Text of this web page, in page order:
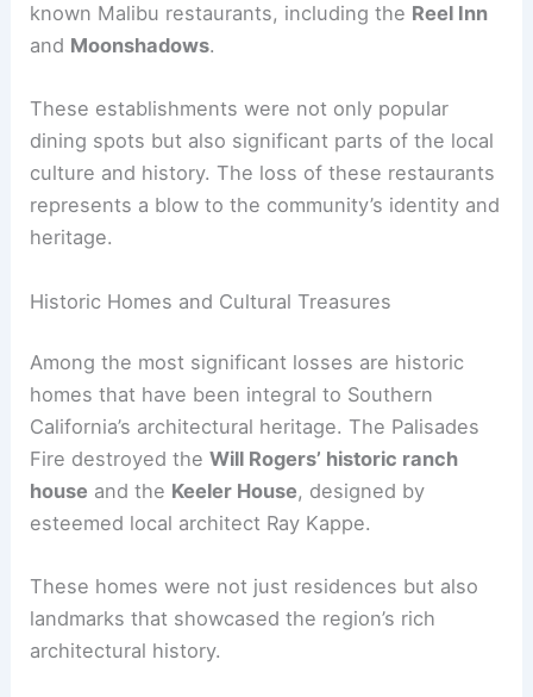
Iconic Restaurants Lost to the Palisades Fire
known Malibu restaurants, including theReel Inn
andMoonshadows.
These establishments were not only popular
dining spots but also significant parts of the local
represents a blow to the community’s identity and
Historic Homes and Cultural Treasures
Among the most significant losses arehistoric
homes that have been integral to Southern
California’s architectural heritage. The Palisades
house and theKeeler House, designed by
esteemed local architect Ray Kappe.